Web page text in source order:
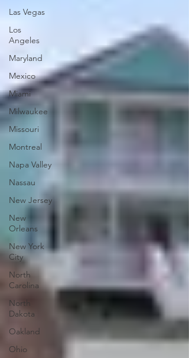
Las Vegas
Los
Angeles
Maryland
Mexico
Miami
Milwaukee
Missouri
Montreal
Napa Valley
Nassau
New Jersey
New
Orleans
New York
City
North
Carolina
North
Dakota
Oakland
Ohio